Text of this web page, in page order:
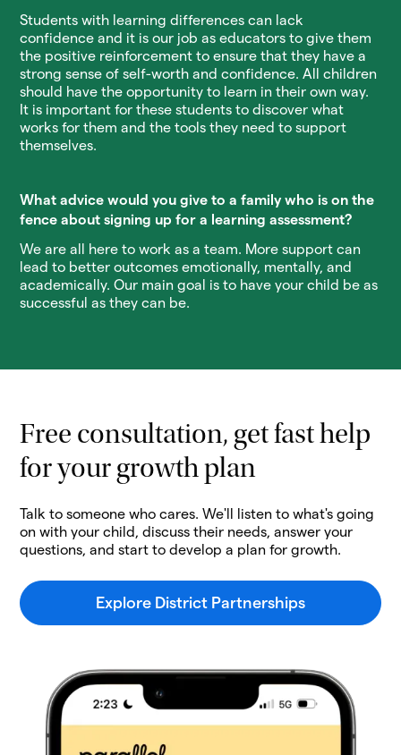
Students with learning differences can lack
confidence and it is our job as educators to give them
the positive reinforcement to ensure that they have a
strong sense of self-worth and confidence. All children
should have the opportunity to learn in their own way.
It is important for these students to discover what
works for them and the tools they need to support
themselves.
What advice would you give to a family who is on the
fence about signing up for a learning assessment?
We are all here to work as a team. More support can
lead to better outcomes emotionally, mentally, and
academically. Our main goal is to have your child be as
successful as they can be.
Free consultation, get fast help
for your growth plan
Talk to someone who cares. We'll listen to what's going
on with your child, discuss their needs, answer your
questions, and start to develop a plan for growth.
Explore District Partnerships